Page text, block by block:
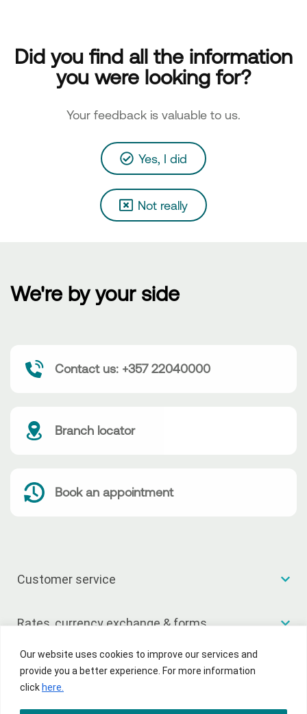
Our website uses cookies to improve our services and
provide you a better experience. For more information
clickhere.
Did you find all the information
you were looking for?
Your feedback is valuable to us.
Yes, I did
Not really
We're by your side
Contact us: +357 22040000
Branch locator
Book an appointment
Customer service
Rates, currency exchange & forms
Useful links